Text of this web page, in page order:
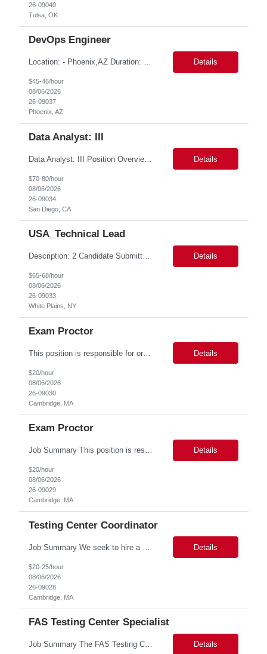
26-09040
Tulsa, OK
DevOps Engineer
Location: - Phoenix,AZ Duration: 6 months Job Title: DevOps Engineer ROLE_DESCRIPTION Must have experience working with builds and deployments of various programing languages like Java, NodeJS, Python. Nice to have experience with dot Net &Go source code. Must have experience with GitHub Actions and GitHub Enterprise Administration. Experience working with Sel... Details
$45-46/hour
08/06/2026
26-09037
Phoenix, AZ
Data Analyst: III
Data Analyst: III Position Overview This role is ideal for a senior analytics professional who can independently analyze complex utility operations, outage, customer, and system data; translate findings into clear recommendations; and support operational and Customer Success initiatives that improve outage-related customer experiences. The Advanced Distribution Management Team (ADMT) is s... Details
$70-80/hour
08/06/2026
26-09034
San Diego, CA
USA_Technical Lead
Description: 2 Candidate Submittal Slots, New High Level Policy Bill Rate *** - *** MSP Owner: Rob Finton Location: NEW YORK 1, NY, White Plains Duration: 6 months GBaMS ReqID: 10858117 Competencies:10+ years experience required Oracle JD Edwards EnterpriseOne Financial Management Enterprise Platform Lead – IT Finance (JDE & Finance Solutions) Position Summary: The Enterp... Details
$65-68/hour
08/06/2026
26-09033
White Plains, NY
Exam Proctor
This position is responsible for organizing and implementing administrative systems and procedures. The role serves as the principal source of information for the unit, project, or program. Key responsibilities include gathering and maintaining data to assist in preparing reports, often utilizing a variety of computer software. Responsibilities Prepare and maintain financial, personnel, a... Details
$20/hour
08/06/2026
26-09030
Cambridge, MA
Exam Proctor
Job Summary This position is responsible for organizing and implementing administrative systems and procedures. The role serves as the principal source of information for the unit, project, or program. Key responsibilities include gathering and maintaining data to assist in preparing reports, often utilizing a variety of computer software. Responsibilities Prepare and maintain financia... Details
$20/hour
08/06/2026
26-09029
Cambridge, MA
Testing Center Coordinator
Details
$20-25/hour
08/06/2026
26-09028
Cambridge, MA
FAS Testing Center Specialist
Job Summary The FAS Testing Center Specialist will work closely with the Registrar's Office and other affiliated offices to oversee and implement exam accommodations for qualified students with registered testing accommodations. The Specialist will serve as the primary point of coordination for students with higher-need and complex testing accommodations, working collaboratively with campus... Details